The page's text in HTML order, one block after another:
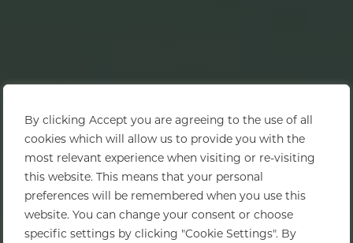
By clicking Accept you are agreeing to the use of all
cookies which will allow us to provide you with the
most relevant experience when visiting or re-visiting
this website. This means that your personal
preferences will be remembered when you use this
website. You can change your consent or choose
specific settings by clicking "Cookie Settings". By